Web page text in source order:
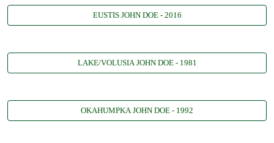
EUSTIS JOHN DOE - 2016
LAKE/VOLUSIA JOHN DOE - 1981
OKAHUMPKA JOHN DOE - 1992